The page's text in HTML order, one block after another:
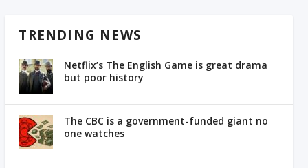
TRENDING NEWS
Netflix’s The English Game is great drama
but poor history
The CBC is a government-funded giant no
one watches